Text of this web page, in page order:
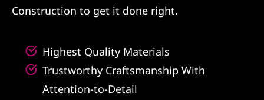
Construction to get it done right.
Highest Quality Materials
Trustworthy Craftsmanship With
Attention-to-Detail